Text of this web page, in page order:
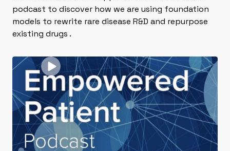
podcast to discover how we are using foundation
models to rewrite rare disease R&D and repurpose
existing drugs .